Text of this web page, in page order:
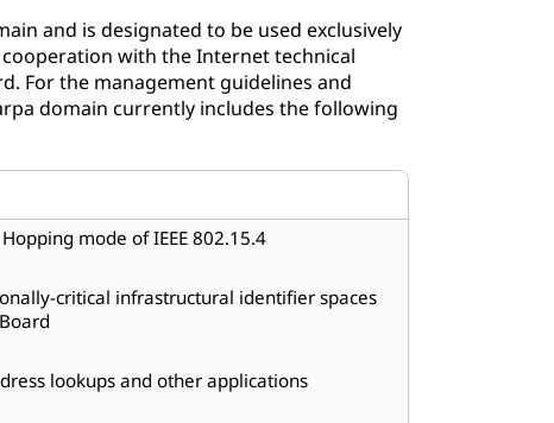
and is designated to be used exclusively
with the Internet technical
. For the management guidelines and
domain currently includes the following
mode of IEEE 802.15.4
critical infrastructural identifier spaces
lookups and other applications